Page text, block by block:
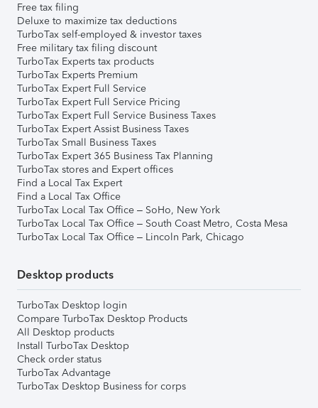
Free tax filing
Deluxe to maximize tax deductions
TurboTax self-employed & investor taxes
Free military tax filing discount
TurboTax Experts tax products
TurboTax Experts Premium
TurboTax Expert Full Service
TurboTax Expert Full Service Pricing
TurboTax Expert Full Service Business Taxes
TurboTax Expert Assist Business Taxes
TurboTax Small Business Taxes
TurboTax Expert 365 Business Tax Planning
TurboTax stores and Expert offices
Find a Local Tax Expert
Find a Local Tax Office
TurboTax Local Tax Office – SoHo, New York
TurboTax Local Tax Office – South Coast Metro, Costa Mesa
TurboTax Local Tax Office – Lincoln Park, Chicago
Desktop products
TurboTax Desktop login
Compare TurboTax Desktop Products
All Desktop products
Install TurboTax Desktop
Check order status
TurboTax Advantage
TurboTax Desktop Business for corps